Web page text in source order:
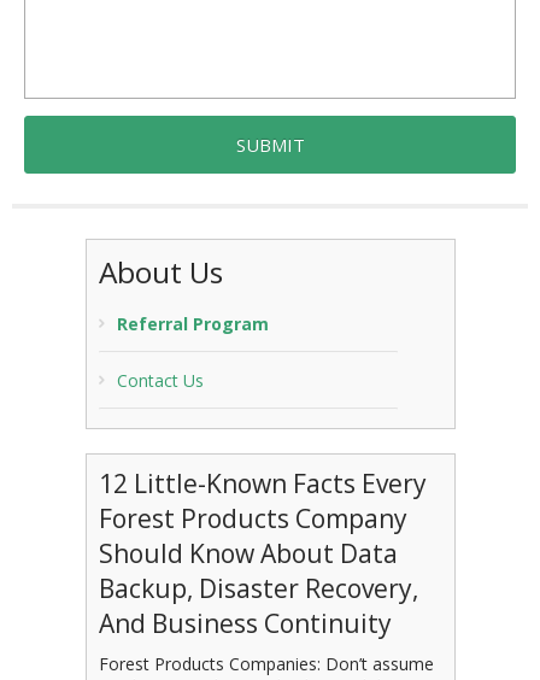
About Us
Referral Program
Contact Us
12 Little-Known Facts Every
Forest Products Company
Should Know About Data
Backup, Disaster Recovery,
And Business Continuity
Forest Products Companies: Don’t assume